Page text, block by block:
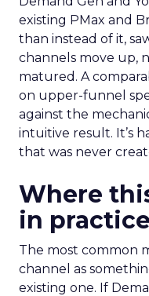
existing PMax and
than instead of it,
channels move up,
matured. A
on upper-funnel
against the
intuitive result. It’s
that was never
Where
in practice
The most common
channel as
existing one. If